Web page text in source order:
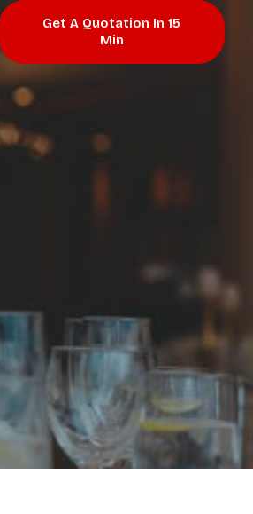
Get A Quotation In 15
Min